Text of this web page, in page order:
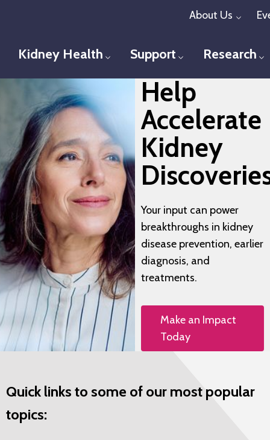
content
About Us
Kidney Health Toggle menu
Support Toggle menu
Research
Help
Accelerate
Kidney
Your input can power
breakthroughs in kidney
disease prevention, earlier
diagnosis, and
treatments.
Make an Impact
Today
Quick links to some of our most popular
topics: